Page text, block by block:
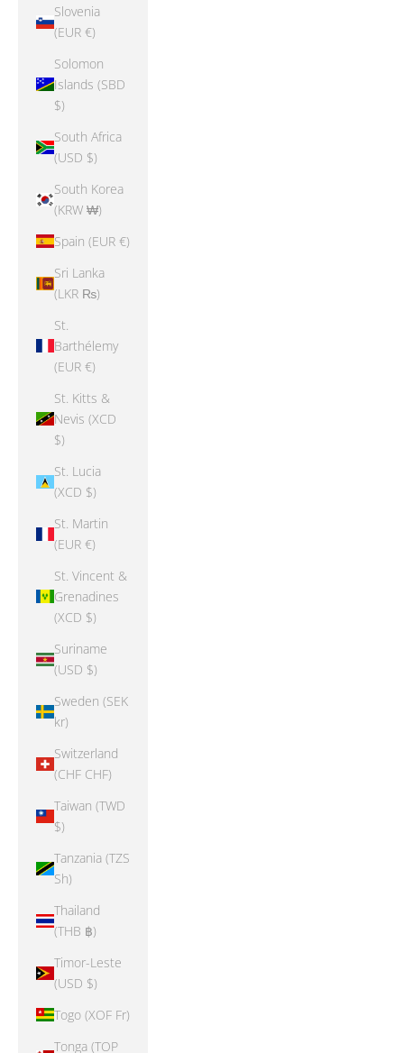
Slovenia
(EUR €)
Solomon
Islands (SBD
$)
South Africa
(USD $)
South Korea
(KRW ₩)
Spain (EUR €)
Sri Lanka
(LKR ₨)
St.
Barthélemy
(EUR €)
St. Kitts &
Nevis (XCD
$)
St. Lucia
(XCD $)
St. Martin
(EUR €)
St. Vincent &
Grenadines
(XCD $)
Suriname
(USD $)
Sweden (SEK
kr)
Switzerland
(CHF CHF)
Taiwan (TWD
$)
Tanzania (TZS
Sh)
Thailand
(THB ฿)
Timor-Leste
(USD $)
Togo (XOF Fr)
Tonga (TOP